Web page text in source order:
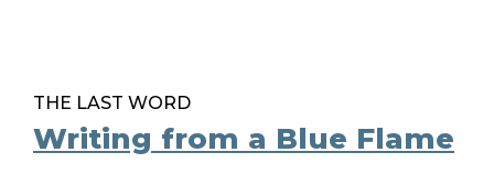
THE LAST WORD
Writing from a Blue Flame